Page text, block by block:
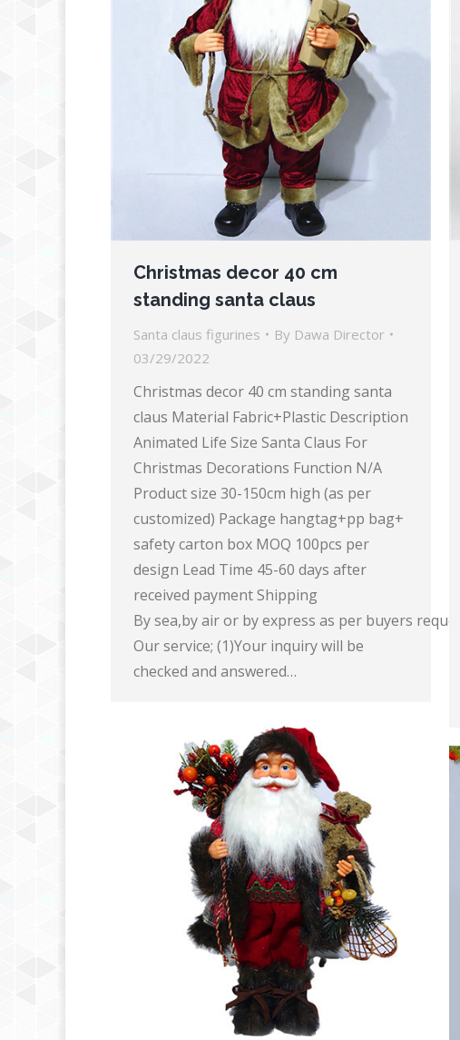
Christmas decor 40 cm
standing santa claus
Santa claus figurines By Dawa Director
03/29/2022
Christmas decor 40 cm standing santa
claus Material Fabric+Plastic Description
Animated Life Size Santa Claus For
Christmas Decorations Function N/A
Product size 30-150cm high (as per
customized) Package hangtag+pp bag+
safety carton box MOQ 100pcs per
design Lead Time 45-60 days after
received payment Shipping
By sea,by air or by express as per buyers request
Our service; (1)Your inquiry will be
checked and answered…